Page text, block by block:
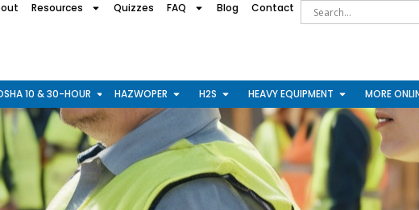
Resources Quizzes FAQ Blog Contact
10 & 30-HOUR HAZWOPER H2S HEAVY EQUIPMENT MORE